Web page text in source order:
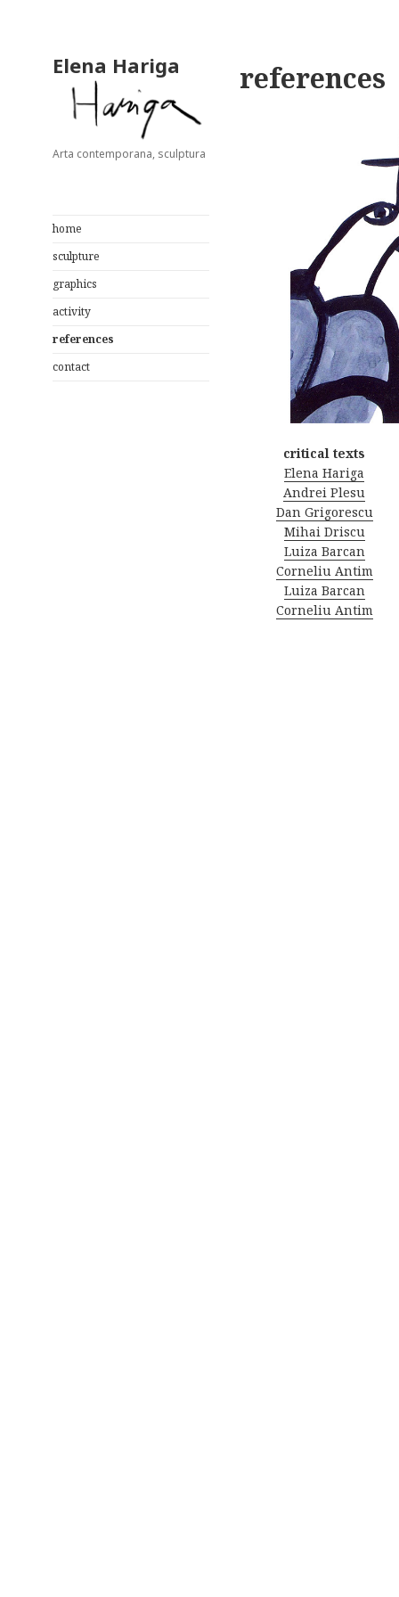
Elena Hariga
Arta contemporana, sculptura
home
sculpture
graphics
activity
references
contact
references
critical texts
Elena Hariga
Andrei Plesu
Dan Grigorescu
Mihai Driscu
Luiza Barcan
Corneliu Antim
Luiza Barcan
Corneliu Antim